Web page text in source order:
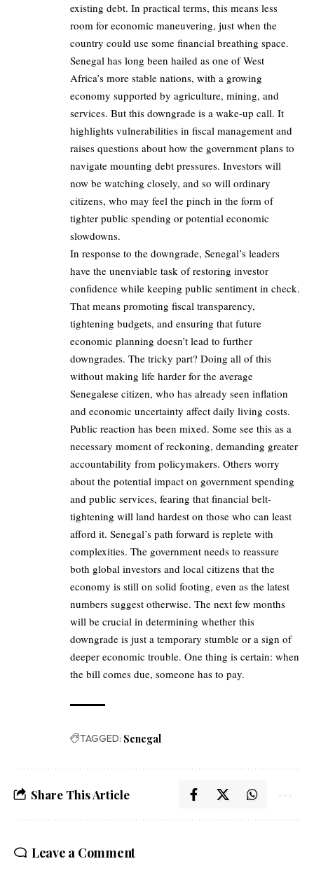
existing debt. In practical terms, this means less
room for economic maneuvering, just when the
country could use some financial breathing space.
Senegal has long been hailed as one of West
Africa’s more stable nations, with a growing
economy supported by agriculture, mining, and
services. But this downgrade is a wake-up call. It
highlights vulnerabilities in fiscal management and
raises questions about how the government plans to
navigate mounting debt pressures. Investors will
now be watching closely, and so will ordinary
citizens, who may feel the pinch in the form of
tighter public spending or potential economic
slowdowns.
In response to the downgrade, Senegal’s leaders
have the unenviable task of restoring investor
confidence while keeping public sentiment in check.
That means promoting fiscal transparency,
tightening budgets, and ensuring that future
economic planning doesn’t lead to further
downgrades. The tricky part? Doing all of this
without making life harder for the average
Senegalese citizen, who has already seen inflation
and economic uncertainty affect daily living costs.
Public reaction has been mixed. Some see this as a
necessary moment of reckoning, demanding greater
accountability from policymakers. Others worry
about the potential impact on government spending
and public services, fearing that financial belt-
tightening will land hardest on those who can least
afford it. Senegal’s path forward is replete with
complexities. The government needs to reassure
both global investors and local citizens that the
economy is still on solid footing, even as the latest
numbers suggest otherwise. The next few months
will be crucial in determining whether this
downgrade is just a temporary stumble or a sign of
deeper economic trouble. One thing is certain: when
the bill comes due, someone has to pay.
TAGGED: Senegal
Share This Article
Leave a Comment